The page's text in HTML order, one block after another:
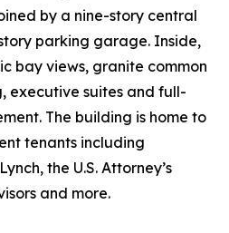
by a nine-story central
parking garage. Inside,
bay views, granite common
executive suites and full-
The building is home to
tenants including
the U.S. Attorney’s
and more.